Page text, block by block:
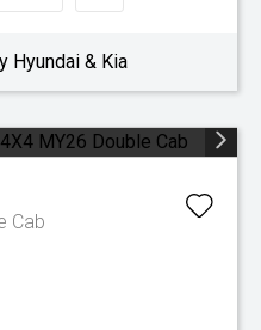
Hyundai & Kia
Cab